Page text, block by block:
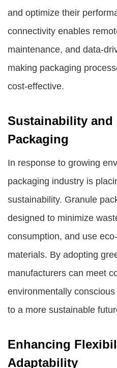
and optimize their
connectivity enables
maintenance, and data-
making packaging
cost-effective.
Sustainability and
Packaging
In response to growing
packaging industry is
sustainability. Granule
designed to minimize
consumption, and use
materials. By adopting
manufacturers can meet
environmentally
to a more sustainable
Enhancing
Adaptability